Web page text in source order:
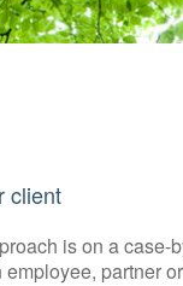
client
is on a
partner